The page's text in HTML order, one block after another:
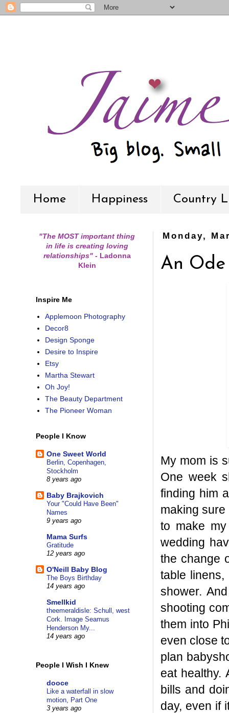
Home Happiness Country
Monday,
An
My mom is
One week
finding him
making
to make
wedding
the change
table
shower.
shooting
them into
even close
plan
eat healthy.
bills and
day, even if
"The MOST important thing
in life is creating loving
relationships" -Ladonna
Klein
Inspire Me
Applemoon Photography
Decor8
Design Sponge
Desire to Inspire
Etsy
Martha Stewart
Oh Joy!
The Beauty Department
The Pioneer Woman
People I Know
One Sweet World
Berlin, Copenhagen,
Stockholm
8 years ago
Baby Brajkovich
Your "Could Have Been"
Names
9 years ago
Mama Surfs
Gratitude
12 years ago
O'Neill Baby Blog
The Boys Birthday
14 years ago
Smellkid
theemeraldisle: Schull, west
Cork. Image Seamus
Henderson My...
14 years ago
People I Wish I Knew
dooce
Like a waterfall in slow
motion, Part One
3 years ago